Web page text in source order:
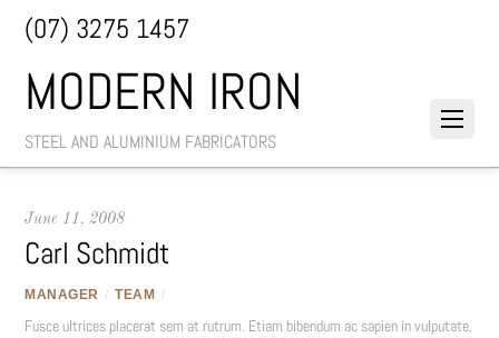
MODERN IRON
STEEL AND ALUMINIUM FABRICATORS
(07) 3275 1457
June 11, 2008
Carl Schmidt
MANAGER / TEAM /
Fusce ultrices placerat sem at rutrum. Etiam bibendum ac sapien in vulputate.